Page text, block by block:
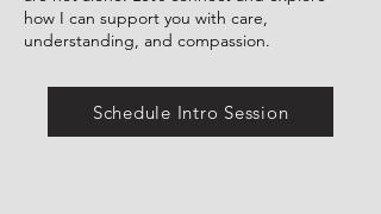
how I can support you with care,
understanding, and compassion.
Schedule Intro Session